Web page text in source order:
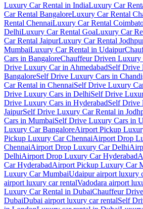
Luxury Car Rental in IndiaLuxury Car
Car Rental BangaloreLuxury Car Rental
Rental ChennaiLuxury Car Rental
DelhiLuxury Car Rental GoaLuxury Car
Car Rental JaipurLuxury Car Rental
MumbaiLuxury Car Rental in Udaipur
Cars in BangaloreChauffeur Driven Luxury
Drive Luxury Car in AhmedabadSelf Drive
BangaloreSelf Drive Luxury Cars in
Car Rental in ChennaiSelf Drive Luxury
Drive Luxury Cars in DelhiSelf Drive
Drive Luxury Cars in HyderabadSelf Drive
JaipurSelf Drive Luxury Car Rental in
Cars in MumbaiSelf Drive Luxury Cars in
Luxury Car BangaloreAirport Pickup
Pickup Luxury Car ChennaiAirport Drop
ChennaiAirport Drop Luxury Car Delhi
DelhiAirport Drop Luxury Car Hyderabad
Car HyderabadAirport Pickup Luxury Car
Luxury Car MumbaiUdaipur airport luxury
airport luxury car rentalVadodara airport
Luxury Car Rental in DubaiChauffeur
DubaiDubai airport luxury car rentalSelf